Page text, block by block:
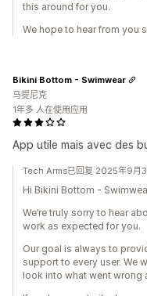
this around for you.
We hope to hear from you
App utile mais avec des
Bikini Bottom - Swimwear
马提尼克
1年多 人在使用应用
Tech Arms已回复 2025年9月
Hi Bikini Bottom -
We’re truly sorry to hear
work as expected for you.
Our goal is always to
support to every user. We
look into what went wrong